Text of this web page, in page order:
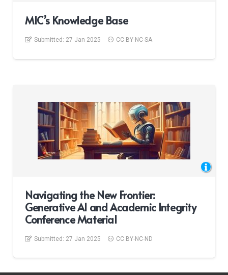
MIC’s Knowledge Base
Submitted: 27 Jan 2025 CC BY-NC-SA
Navigating the New Frontier:
Generative AI and Academic Integrity
Conference Material
Submitted: 27 Jan 2025 CC BY-NC-ND